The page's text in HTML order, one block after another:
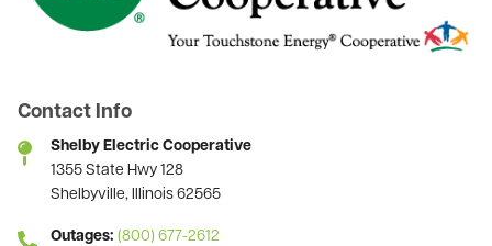
Contact Info
Shelby Electric Cooperative
1355 State Hwy 128
Shelbyville, Illinois 62565
Outages: (800) 677-2612